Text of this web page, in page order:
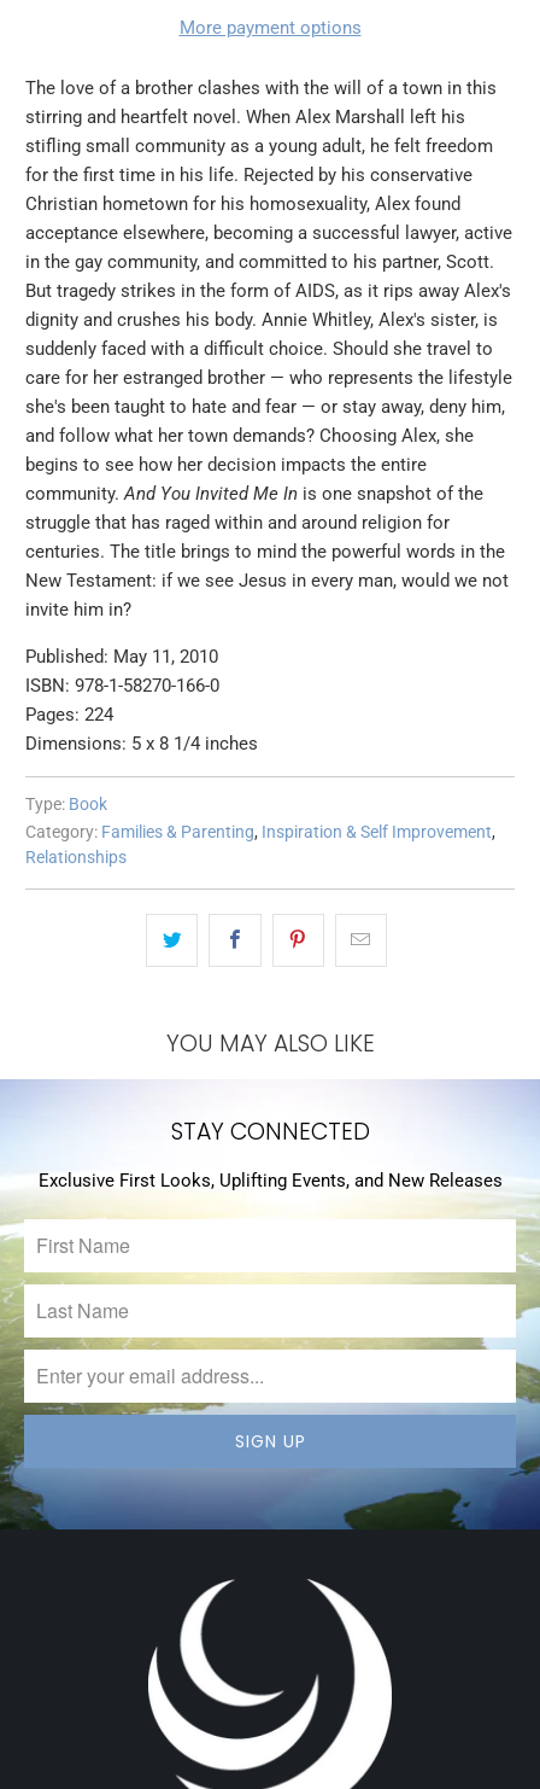
More payment options
The love of a brother clashes with the will of a town in this
stirring and heartfelt novel. When Alex Marshall left his
stifling small community as a young adult, he felt freedom
for the first time in his life. Rejected by his conservative
Christian hometown for his homosexuality, Alex found
acceptance elsewhere, becoming a successful lawyer, active
in the gay community, and committed to his partner, Scott.
But tragedy strikes in the form of AIDS, as it rips away Alex's
dignity and crushes his body. Annie Whitley, Alex's sister, is
suddenly faced with a difficult choice. Should she travel to
care for her estranged brother — who represents the lifestyle
she's been taught to hate and fear — or stay away, deny him,
and follow what her town demands? Choosing Alex, she
begins to see how her decision impacts the entire
community.And You Invited Me In is one snapshot of the
struggle that has raged within and around religion for
centuries. The title brings to mind the powerful words in the
New Testament: if we see Jesus in every man, would we not
invite him in?
Published: May 11, 2010
ISBN: 978-1-58270-166-0
Pages: 224
Dimensions: 5 x 8 1/4 inches
Type: Book
Category: Families & Parenting, Inspiration & Self Improvement,
Relationships
YOU MAY ALSO LIKE
STAY CONNECTED
Exclusive First Looks, Uplifting Events, and New Releases